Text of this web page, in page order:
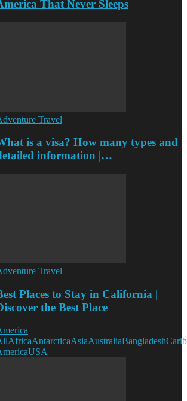
That Never Sleeps
Travel
is a visa? How many types and
information |…
Travel
Places to Stay in California |
the Best Place
AfricaAntarcticaAsiaAustraliaBangladesh
USA